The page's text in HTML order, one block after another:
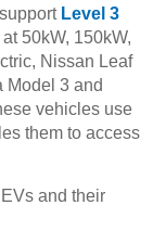
Level 3
50kW, 150kW,
Nissan Leaf
Model 3 and
vehicles use
them to access
and their